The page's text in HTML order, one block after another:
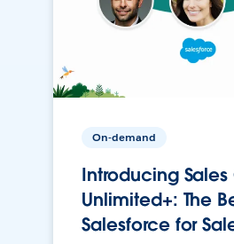
On-demand
Introducing
Unlimited+: The
Salesforce for